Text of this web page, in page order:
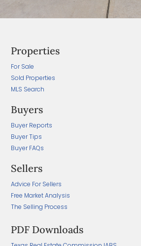
Properties
For Sale
Sold Properties
MLS Search
Buyers
Buyer Reports
Buyer Tips
Buyer FAQs
Sellers
Advice For Sellers
Free Market Analysis
The Selling Process
PDF Downloads